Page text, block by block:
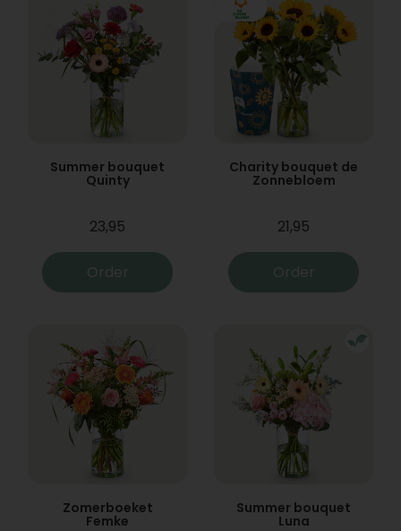
Summer bouquet
Quinty
23,95
Order
Charity bouquet de
Zonnebloem
21,95
Order
Zomerboeket
Femke
Summer bouquet
Luna